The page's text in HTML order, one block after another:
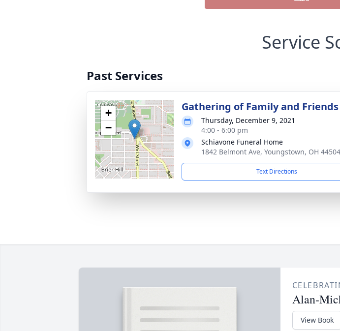
Service
Past Services
+
−
Gathering of Family and Friends
Thursday, December 9, 2021
4:00 - 6:00 pm
Schiavone Funeral Home
1842 Belmont Ave, Youngstown, OH 44504
Text Directions
Alan-
View Book